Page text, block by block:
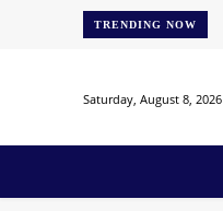
TRENDING NOW
Saturday, August 8, 2026